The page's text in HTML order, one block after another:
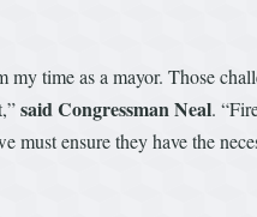
time as a mayor. Those
said Congressman Neal.
ensure they have the